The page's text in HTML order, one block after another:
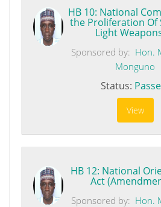
HB 10: National
the Proliferation Of
Light
Sponsored by: Hon.
Monguno
Status:
View
HB 12: National
Act
Sponsored by: Hon.